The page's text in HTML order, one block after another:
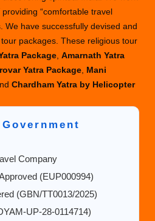
Yatra
2025?
“comfortable travel
We have successfully devised and
packages. These religious tour
Package ,Amarnath Yatra
Yatra Package Mani
Chardham Yatra by Helicopter
Company
(EUP000994)
(GBN/TT0013/2025)
UP-28-0114714)